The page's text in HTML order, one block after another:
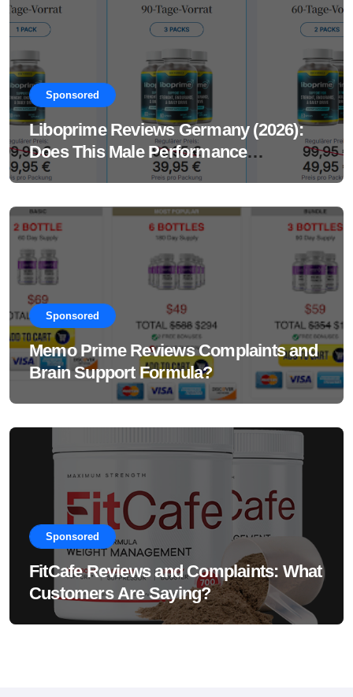
Sponsored
Liboprime Reviews Germany (2026):
Does This Male Performance
Supplement Really Work?
Sponsored
Memo Prime Reviews Complaints and
Brain Support Formula?
Sponsored
FitCafe Reviews and Complaints: What
Customers Are Saying?